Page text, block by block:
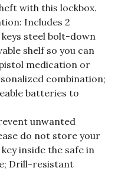
with this lockbox.
Includes 2
steel bolt-down
shelf so you can
medication or
combination;
batteries to
unwanted
do not store your
inside the safe in
Drill-resistant